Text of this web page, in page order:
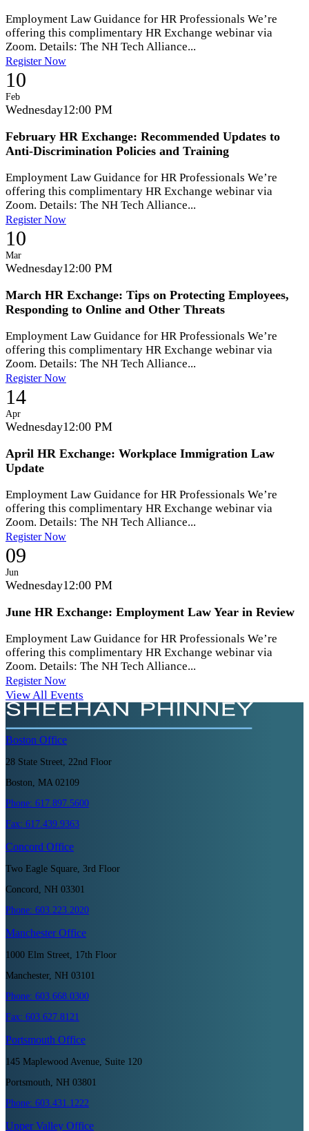
Employment Law Guidance for HR Professionals We’re
offering this complimentary HR Exchange webinar via
Zoom. Details: The NH Tech Alliance...
Register Now
10
Feb
Wednesday12:00 PM
February HR Exchange: Recommended Updates to
Anti-Discrimination Policies and Training
Employment Law Guidance for HR Professionals We’re
offering this complimentary HR Exchange webinar via
Zoom. Details: The NH Tech Alliance...
Register Now
10
Mar
Wednesday12:00 PM
March HR Exchange: Tips on Protecting Employees,
Responding to Online and Other Threats
Employment Law Guidance for HR Professionals We’re
offering this complimentary HR Exchange webinar via
Zoom. Details: The NH Tech Alliance...
Register Now
14
Apr
Wednesday12:00 PM
April HR Exchange: Workplace Immigration Law
Update
Employment Law Guidance for HR Professionals We’re
offering this complimentary HR Exchange webinar via
Zoom. Details: The NH Tech Alliance...
Register Now
09
Jun
Wednesday12:00 PM
June HR Exchange: Employment Law Year in Review
Employment Law Guidance for HR Professionals We’re
offering this complimentary HR Exchange webinar via
Zoom. Details: The NH Tech Alliance...
Register Now
View All Events
Boston Office
28 State Street, 22nd Floor
Boston, MA 02109
Phone: 617.897.5600
Fax: 617.439.9363
Concord Office
Two Eagle Square, 3rd Floor
Concord, NH 03301
Phone: 603.223.2020
ManchesterOffice
1000 Elm Street, 17th Floor
Manchester, NH 03101
Phone: 603.668.0300
Fax: 603.627.8121
Portsmouth Office
145 Maplewood Avenue, Suite 120
Portsmouth, NH 03801
Phone: 603.431.1222
Upper Valley Office